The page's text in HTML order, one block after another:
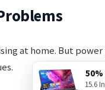
at home. But
15.6